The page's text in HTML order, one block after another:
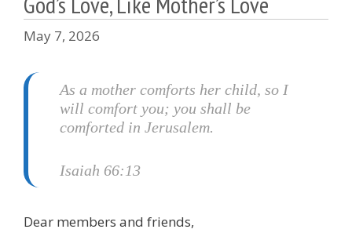
May 7, 2026
As a mother comforts her child, so I
will comfort you; you shall be
comforted in Jerusalem.
Isaiah 66:13
Dear members and friends,